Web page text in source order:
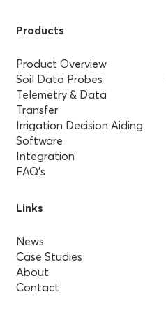
Products
Product Overview
Soil Data Probes
Telemetry & Data
Transfer
Irrigation Decision Aiding
Software
Integration
FAQ’s
Links
News
Case Studies
About
Contact